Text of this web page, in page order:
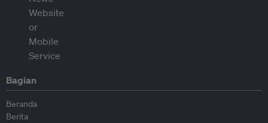
Bagian
Beranda
Berita